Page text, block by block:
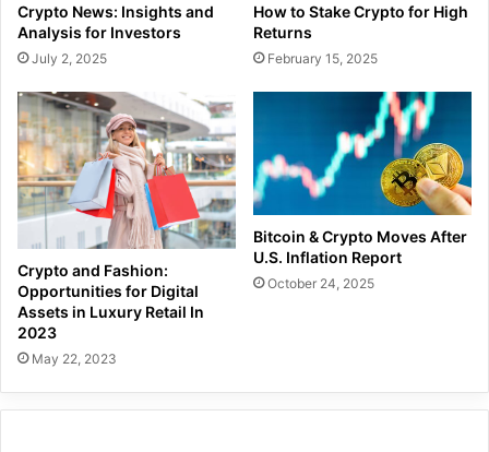
Crypto News: Insights and
Analysis for Investors
July 2, 2025
How to Stake Crypto for High
Returns
February 15, 2025
Crypto and Fashion:
Opportunities for Digital
Assets in Luxury Retail In
2023
May 22, 2023
Bitcoin & Crypto Moves After
U.S. Inflation Report
October 24, 2025